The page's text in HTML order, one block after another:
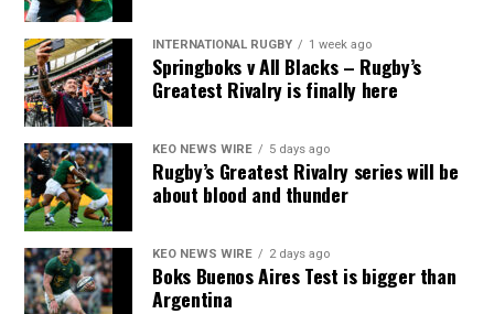
INTERNATIONAL RUGBY 1 week ago
Springboks v All Blacks – Rugby’s
Greatest Rivalry is finally here
KEO NEWS WIRE 5 days ago
Rugby’s Greatest Rivalry series will be
about blood and thunder
KEO NEWS WIRE 2 days ago
Boks Buenos Aires Test is bigger than
Argentina